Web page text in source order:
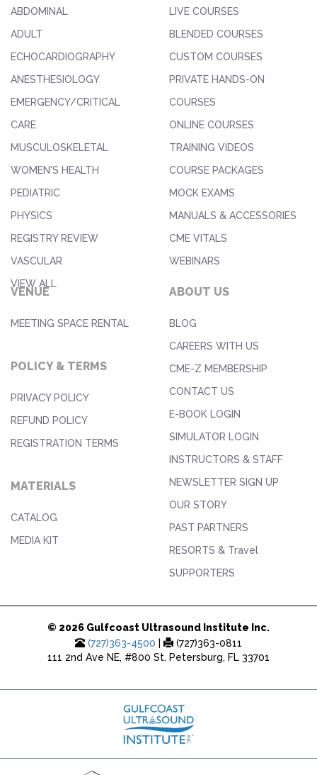
ABDOMINAL
ADULT
ECHOCARDIOGRAPHY
ANESTHESIOLOGY
EMERGENCY/CRITICAL
CARE
MUSCULOSKELETAL
WOMEN'S HEALTH
PEDIATRIC
PHYSICS
REGISTRY REVIEW
VASCULAR
VIEW ALL
LIVE COURSES
BLENDED COURSES
CUSTOM COURSES
PRIVATE HANDS-ON
COURSES
ONLINE COURSES
TRAINING VIDEOS
COURSE PACKAGES
MOCK EXAMS
MANUALS & ACCESSORIES
CME VITALS
WEBINARS
VENUE
MEETING SPACE RENTAL
POLICY & TERMS
PRIVACY POLICY
REFUND POLICY
REGISTRATION TERMS
MATERIALS
CATALOG
MEDIA KIT
ABOUT US
BLOG
CAREERS WITH US
CME-Z MEMBERSHIP
CONTACT US
E-BOOK LOGIN
SIMULATOR LOGIN
INSTRUCTORS & STAFF
NEWSLETTER SIGN UP
OUR STORY
PAST PARTNERS
RESORTS & Travel
SUPPORTERS
© 2026 Gulfcoast Ultrasound Institute Inc.
(727)363-4500
(727)363-0811
111 2nd Ave NE, #800 St. Petersburg, FL 33701